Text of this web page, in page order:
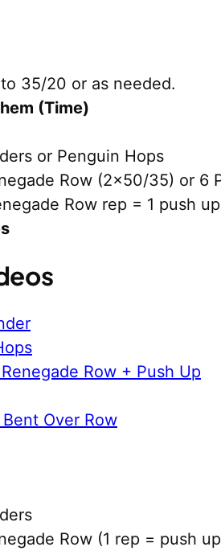
35/20 or as needed.
(Time)
or Penguin Hops
Row (2×50/35) or 6
Row rep = 1 push
Row + Push Up
Over Row
Row (1 rep = push